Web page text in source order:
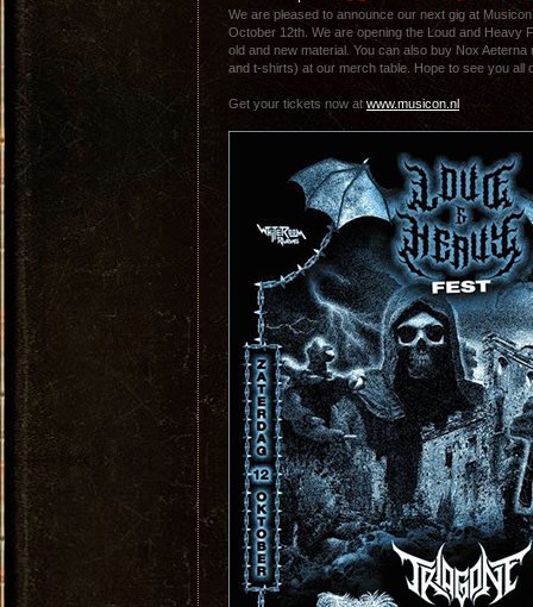
We are pleased to announce our next gig at
October 12th. We are opening the Loud and Heavy
old and new material. You can also buy Nox
and t-shirts) at our merch table. Hope to see you all
Get your tickets now at www.musicon.nl